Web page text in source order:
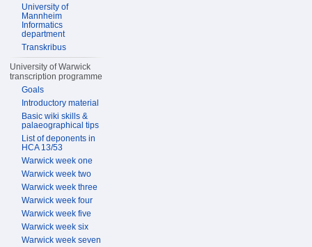
University of
Mannheim
Informatics
department
Transkribus
University of Warwick
transcription programme
Goals
Introductory material
Basic wiki skills &
palaeographical tips
List of deponents in
HCA 13/53
Warwick week one
Warwick week two
Warwick week three
Warwick week four
Warwick week five
Warwick week six
Warwick week seven